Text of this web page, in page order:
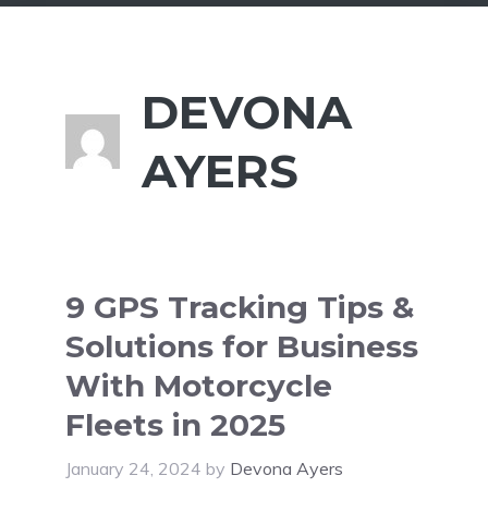
DEVONA
AYERS
9 GPS Tracking Tips &
Solutions for Business
With Motorcycle
Fleets in 2025
January 24, 2024 by Devona Ayers